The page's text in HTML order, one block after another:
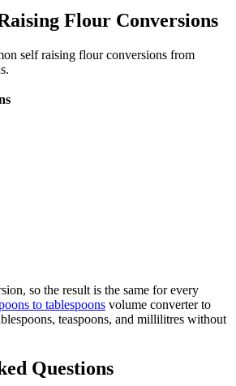
Flour Conversions
self raising flourconversions from
.
so the result is the same for every
to tablespoons volume converter to
teaspoons, and millilitres without
Questions